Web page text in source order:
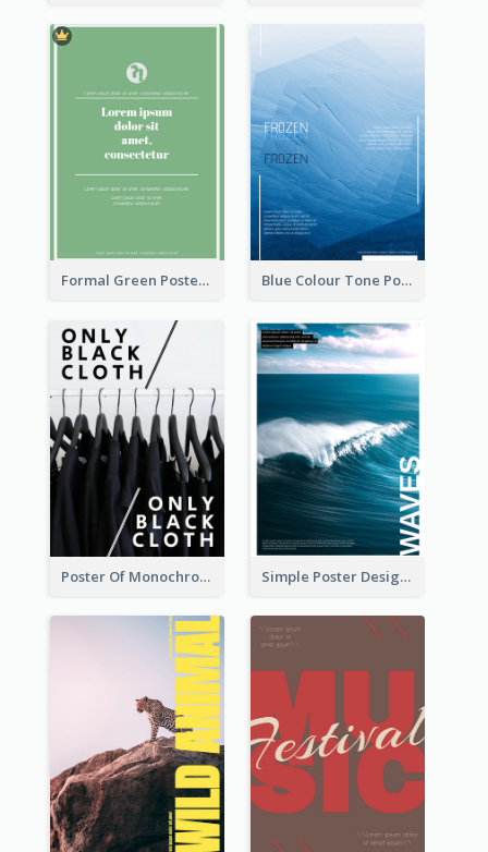
Formal Green Poster Design Blue Colour Tone Poster Of Frozen
Poster Of Monochrome Clothing Simple Poster Design Explaining The Photo